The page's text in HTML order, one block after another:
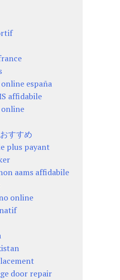
españa
affidabile
online
すすめ
plus payant
aams affidabile
online
door repair